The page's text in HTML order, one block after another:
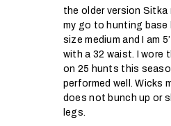
the older version Sitka
my go to hunting base
size medium and I am
with a 32 waist. I wore
on 25 hunts this
performed well. Wicks
does not bunch up or
legs.